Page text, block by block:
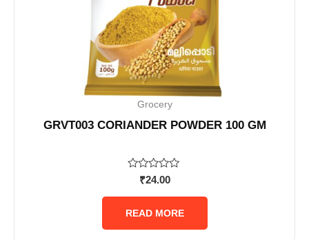
Grocery
GRVT003 CORIANDER POWDER 100 GM
Rated
out
5
₹24.00
READ MORE